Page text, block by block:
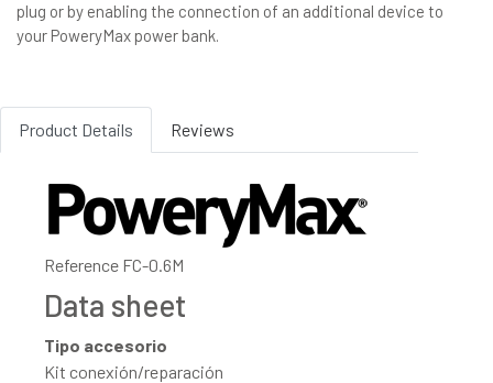
plug or by enabling the connection of an additional device to
your PoweryMax power bank.
Product Details Reviews
Reference FC-0.6M
Data sheet
Tipo accesorio
Kit conexión/reparación